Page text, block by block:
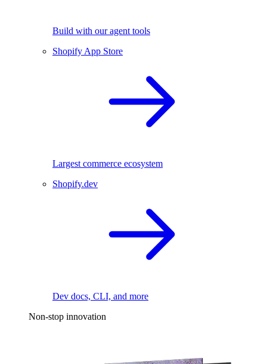
Build with our agent tools
Shopify App Store
Largest commerce ecosystem
Shopify.dev
Dev docs, CLI, and more
Non-stop innovation